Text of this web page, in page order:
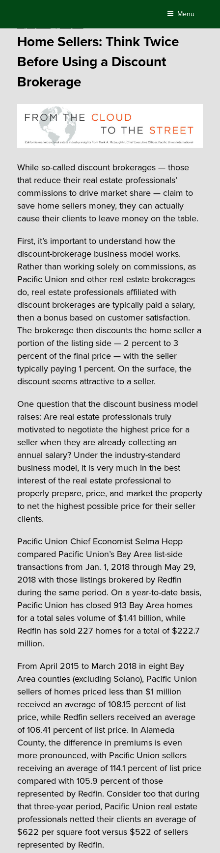
content
Menu
Home Sellers: Think Twice
Before Using a Discount
Brokerage
While so-called discount brokerages — those
that reduce their real estate professionals’
commissions to drive market share — claim to
save home sellers money, they can actually
cause their clients to leave money on the table.
First, it’s important to understand how the
discount-brokerage business model works.
Rather than working solely on commissions, as
Pacific Union and other real estate brokerages
do, real estate professionals affiliated with
discount brokerages are typically paid a salary,
then a bonus based on customer satisfaction.
The brokerage then discounts the home seller a
portion of the listing side — 2 percent to 3
percent of the final price — with the seller
typically paying 1 percent. On the surface, the
discount seems attractive to a seller.
One question that the discount business model
raises: Are real estate professionals truly
motivated to negotiate the highest price for a
seller when they are already collecting an
annual salary? Under the industry-standard
business model, it is very much in the best
interest of the real estate professional to
properly prepare, price, and market the property
to net the highest possible price for their seller
clients.
Pacific Union Chief Economist Selma Hepp
compared Pacific Union’s Bay Area list-side
transactions from Jan. 1, 2018 through May 29,
2018 with those listings brokered by Redfin
during the same period. On a year-to-date basis,
Pacific Union has closed 913 Bay Area homes
for a total sales volume of $1.41 billion, while
Redfin has sold 227 homes for a total of $222.7
million.
From April 2015 to March 2018 in eight Bay
Area counties (excluding Solano), Pacific Union
sellers of homes priced less than $1 million
received an average of 108.15 percent of list
price, while Redfin sellers received an average
of 106.41 percent of list price. In Alameda
County, the difference in premiums is even
more pronounced, with Pacific Union sellers
receiving an average of 114.1 percent of list price
compared with 105.9 percent of those
represented by Redfin. Consider too that during
that three-year period, Pacific Union real estate
professionals netted their clients an average of
$622 per square foot versus $522 of sellers
represented by Redfin.